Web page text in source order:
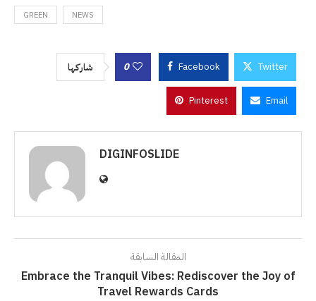
GREEN NEWS
شاركها 0 Facebook Twitter
Pinterest Email
DIGINFOSLIDE
المقالة السابقة
Embrace the Tranquil Vibes: Rediscover the Joy of
Travel Rewards Cards